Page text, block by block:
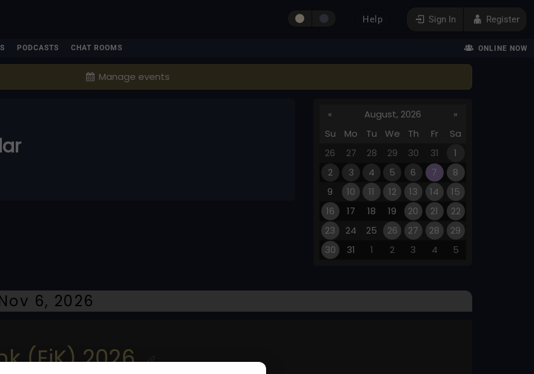
Sign In Register
Help
PODCASTS CHAT ROOMS ONLINE NOW
Manage events
« August, 2026
»
Su
Mo Tu We Th Fr
Sa
26
27 28 29 30 31
1
2
3 4 5 6 7
8
9
10 11 12 13 14
15
16
17 18 19 20 21
22
23
24 25 26 27 28
29
30
31 1 2 3 4 5
6, 2026
(EiK) 2026